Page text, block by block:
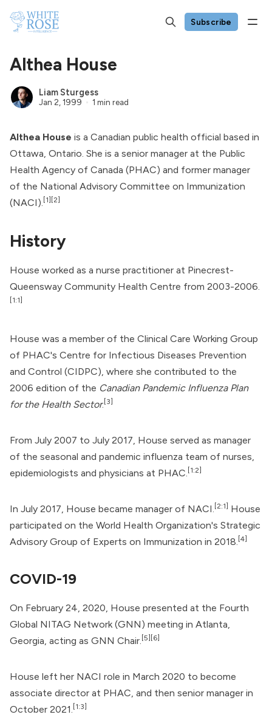
Subscribe
Althea House
Liam Sturgess
Jan 2, 1999 1 min read
Althea House is a Canadian public health official based in
Ottawa, Ontario. She is a senior manager at the Public
Health Agency of Canada (PHAC) and former manager
of the National Advisory Committee on Immunization
(NACI). [1] [2]
History
House worked as a nurse practitioner at Pinecrest-
Queensway Community Health Centre from 2003-2006.
[1:1]
House was a member of the Clinical Care Working Group
of PHAC's Centre for Infectious Diseases Prevention
and Control (CIDPC), where she contributed to the
2006 edition of the Canadian Pandemic Influenza Plan
for the Health Sector. [3]
From July 2007 to July 2017, House served as manager
of the seasonal and pandemic influenza team of nurses,
epidemiologists and physicians at PHAC. [1:2]
In July 2017, House became manager of NACI. [2:1]
House
participated on the World Health Organization's Strategic
Advisory Group of Experts on Immunization in 2018. [4]
COVID-19
On February 24, 2020, House presented at the Fourth
Global NITAG Network (GNN) meeting in Atlanta,
Georgia, acting as GNN Chair. [5] [6]
House left her NACI role in March 2020 to become
associate director at PHAC, and then senior manager in
October 2021. [1:3]